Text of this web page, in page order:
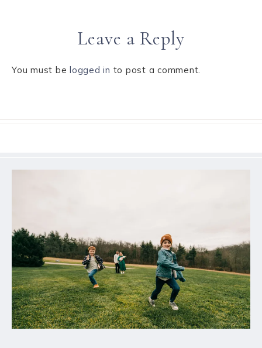
Leave a Reply
You must be logged in to post a comment.